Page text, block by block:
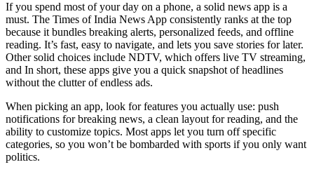
If you spend most of your day on a phone, a solid news app is a
must. The Times of India News App consistently ranks at the top
because it bundles breaking alerts, personalized feeds, and offline
reading. It’s fast, easy to navigate, and lets you save stories for later.
Other solid choices include NDTV, which offers live TV streaming,
and In short, these apps give you a quick snapshot of headlines
without the clutter of endless ads.
When picking an app, look for features you actually use: push
notifications for breaking news, a clean layout for reading, and the
ability to customize topics. Most apps let you turn off specific
categories, so you won’t be bombarded with sports if you only want
politics.